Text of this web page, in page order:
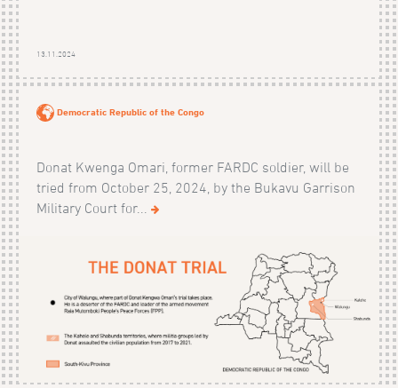
13.11.2024
Democratic Republic of the Congo
Donat Kwenga Omari, former FARDC soldier, will be
tried from October 25, 2024, by the Bukavu Garrison
Military Court for...